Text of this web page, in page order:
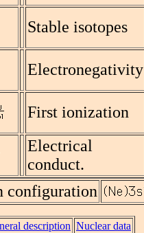
Stable isotopes
Electronegativity
First ionization
Electrical
conduct.
configuration
description Nuclear data